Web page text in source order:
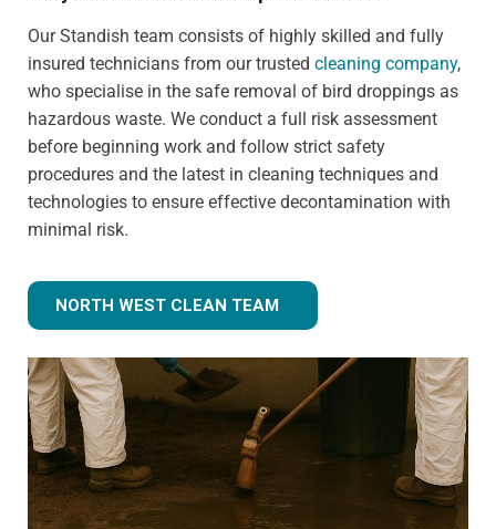
Our Standish team consists of highly skilled and fully
insured technicians from our trusted cleaning company,
who specialise in the safe removal of bird droppings as
hazardous waste. We conduct a full risk assessment
before beginning work and follow strict safety
procedures and the latest in cleaning techniques and
technologies to ensure effective decontamination with
minimal risk.
NORTH WEST CLEAN TEAM